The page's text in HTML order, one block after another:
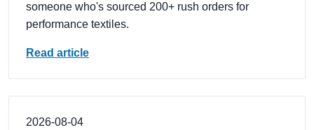
someone who's sourced 200+ rush orders for
performance textiles.
Read article
2026-08-04